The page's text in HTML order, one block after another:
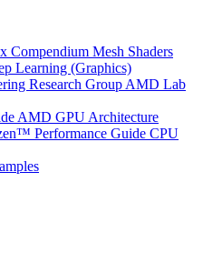
Compendium Mesh Shaders
Learning (Graphics)
Research Group AMD Lab
AMD GPU Architecture
Performance Guide CPU